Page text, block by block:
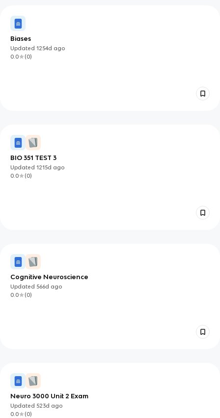
Biases
Updated1254d ago
0.0
(0)
BIO 351 TEST 3
Updated1215d ago
0.0
(0)
Cognitive Neuroscience
Updated 566d ago
0.0
(0)
Neuro 3000 Unit 2 Exam
Updated 523d ago
0.0
(0)